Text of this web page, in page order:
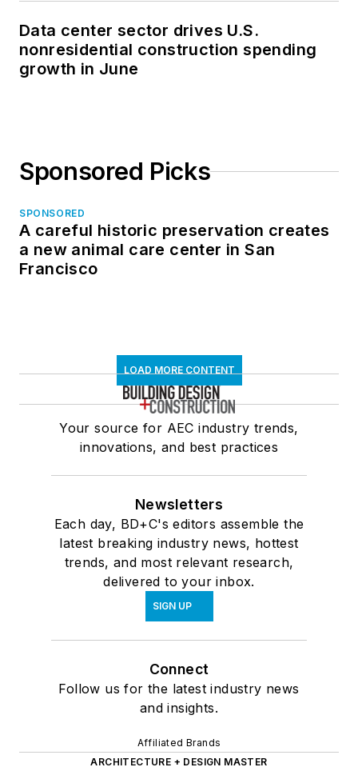
Data center sector drives U.S.
nonresidential construction spending
growth in June
Sponsored Picks
SPONSORED
A careful historic preservation creates
a new animal care center in San
Francisco
LOAD MORE CONTENT
Your source for AEC industry trends,
innovations, and best practices
Newsletters
Each day, BD+C's editors assemble the
latest breaking industry news, hottest
trends, and most relevant research,
delivered to your inbox.
SIGN UP
Connect
Follow us for the latest industry news
and insights.
Affiliated Brands
ARCHITECTURE + DESIGN MASTER